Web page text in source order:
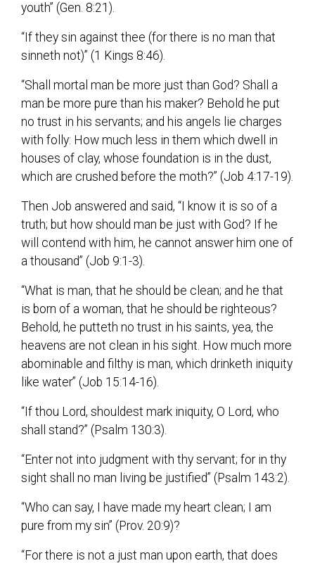
youth” (Gen. 8:21).
“If they sin against thee (for there is no man that
sinneth not)” (1 Kings 8:46).
“Shall mortal man be more just than God? Shall a
man be more pure than his maker? Behold he put
no trust in his servants; and his angels lie charges
with folly: How much less in them which dwell in
houses of clay, whose foundation is in the dust,
which are crushed before the moth?” (Job 4:17-19).
Then Job answered and said, “I know it is so of a
truth; but how should man be just with God? If he
will contend with him, he cannot answer him one of
a thousand” (Job 9:1-3).
“What is man, that he should be clean; and he that
is born of a woman, that he should be righteous?
Behold, he putteth no trust in his saints, yea, the
heavens are not clean in his sight. How much more
abominable and filthy is man, which drinketh iniquity
like water” (Job 15:14-16).
“If thou Lord, shouldest mark iniquity, O Lord, who
shall stand?” (Psalm 130:3).
“Enter not into judgment with thy servant; for in thy
sight shall no man living be justified” (Psalm 143:2).
“Who can say, I have made my heart clean; I am
pure from my sin” (Prov. 20:9)?
“For there is not a just man upon earth, that does